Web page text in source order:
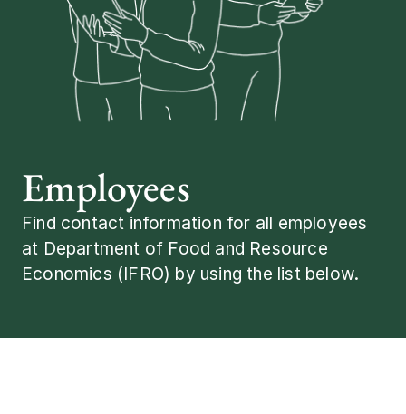
Employees
Find contact information for all employees
at Department of Food and Resource
Economics (IFRO) by using the list below.